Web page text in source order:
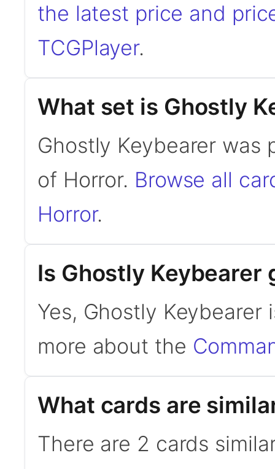
the latest price and
TCGPlayer.
What set is Ghostly
Ghostly Keybearer was
of Horror. Browse all
Horror.
Is Ghostly Keybearer
Yes, Ghostly Keybearer
more about the
What cards are
There are 2 cards